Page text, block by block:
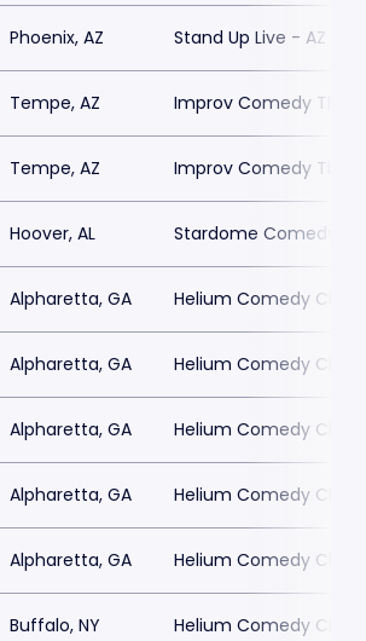
Phoenix, AZ Stand Up Live - AZ
Tempe, AZ Improv Comedy
Tempe, AZ Improv Comedy
Hoover, AL Stardome Comedy
Alpharetta, GA Helium Comedy Club
Alpharetta, GA Helium Comedy Club
Alpharetta, GA Helium Comedy Club
Alpharetta, GA Helium Comedy Club
Alpharetta, GA Helium Comedy Club
Buffalo, NY Helium Comedy Club